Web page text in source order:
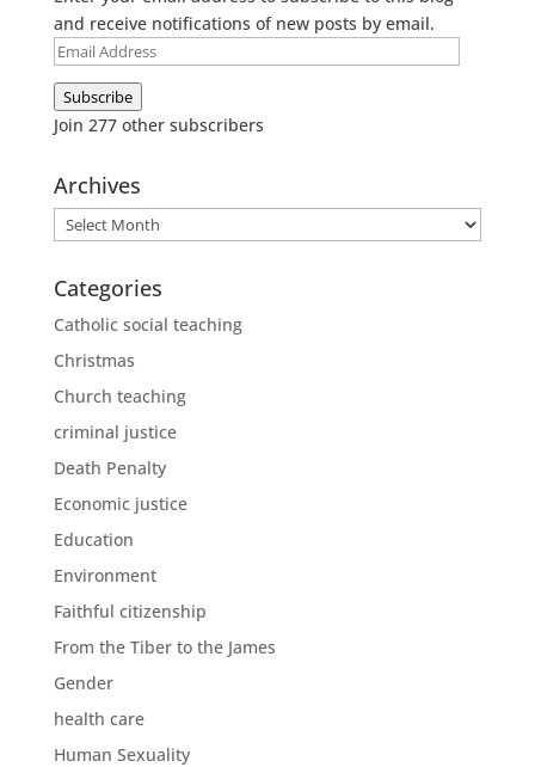
and receive notifications of new posts by email.
Email
Address
Subscribe
Join 277 other subscribers
Archives
Archives
Categories
Catholic social teaching
Christmas
Church teaching
criminal justice
Death Penalty
Economic justice
Education
Environment
Faithful citizenship
From the Tiber to the James
Gender
health care
Human Sexuality